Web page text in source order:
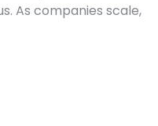
As companies scale,